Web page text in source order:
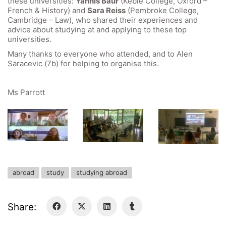
French & History) and Sara Reiss (Pembroke College,
Cambridge – Law), who shared their experiences and
advice about studying at and applying to these top
universities.
Many thanks to everyone who attended, and to Alen
Saracevic (7b) for helping to organise this.
Ms Parrott
abroad study studying abroad
Share:
General Data Protection Regulation
Forms Download
Deregistration